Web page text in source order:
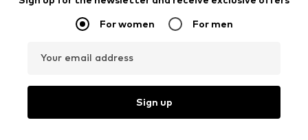
For women For men
Your email address
Sign up